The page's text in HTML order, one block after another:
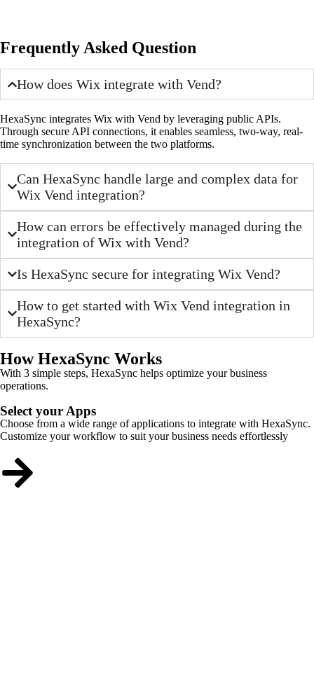
Frequently Asked Question
How does Wix integrate with Vend?
HexaSync integrates Wix with Vend by leveraging public APIs.
Through secure API connections, it enables seamless, two-way, real-
time synchronization between the two platforms.
Can HexaSync handle large and complex data for
Wix Vend integration?
How can errors be effectively managed during the
integration of Wix with Vend?
Is HexaSync secure for integrating Wix Vend?
How to get started with Wix Vend integration in
HexaSync?
How HexaSync Works
With 3 simple steps, HexaSync helps optimize your business
operations.
Select your Apps
Choose from a wide range of applications to integrate with HexaSync.
Customize your workflow to suit your business needs effortlessly